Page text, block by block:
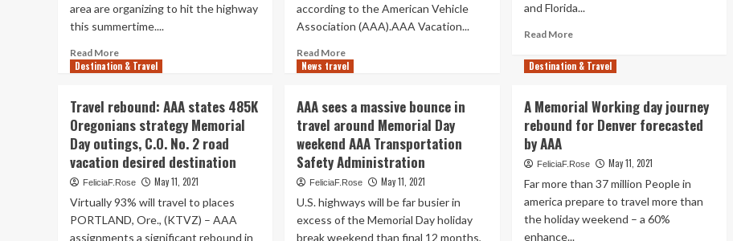
vacation
|
predicted
to
Memorial
Day
area are organizing to hit the highway
this summertime....
Read MoreRead
more
expects
a
summer
months
surge
between
DC-
area
according to the American Vehicle
Association (AAA).AAA Vacation...
Read MoreRead
more
Working
day
travel
to
60%
in
2021
as
and Florida...
Read MoreRead
about
substantial
boost
Day
weekend
vacation
Destination & Travel
Travel rebound: AAA states 485K
Oregonians strategy Memorial
Day outings, C.O. No. 2 road
vacation desired destination
FeliciaF.Rose May 11, 2021
Virtually 93% will travel to places
PORTLAND, Ore., (KTVZ) – AAA
assignments a significant rebound in
News travel
AAA sees a massive bounce in
travel around Memorial Day
weekend AAA Transportation
Safety Administration
FeliciaF.Rose May 11, 2021
U.S. highways will be far busier in
excess of the Memorial Day holiday
break weekend than final 12 months,
Destination & Travel
A Memorial Working day journey
rebound for Denver forecasted
by AAA
FeliciaF.Rose May 11, 2021
Far more than 37 million People in
america prepare to travel more than
the holiday weekend – a 60%
enhance...